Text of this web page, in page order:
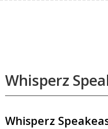
Whisperz
Whisperz